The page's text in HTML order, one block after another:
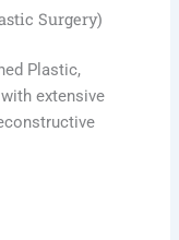
Surgery)
Plastic,
extensive